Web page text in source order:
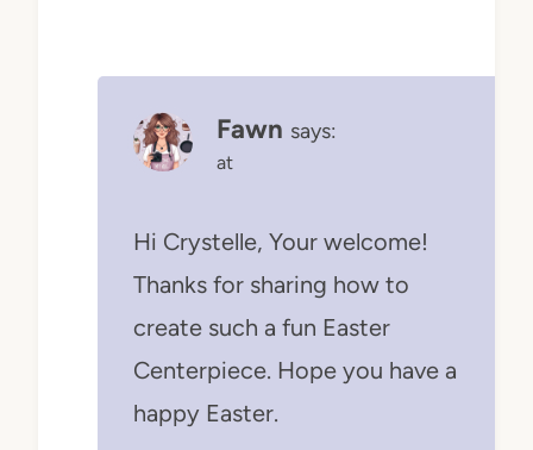
Fawn says:
at
Hi Crystelle, Your welcome!
Thanks for sharing how to
create such a fun Easter
Centerpiece. Hope you have a
happy Easter.